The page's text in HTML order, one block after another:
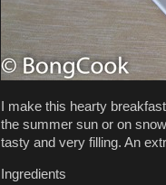
I make this hearty
the summer sun or on
tasty and very filling. An
Ingredients